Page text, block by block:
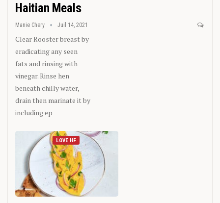
Haitian Meals
Manie Chery Juil 14, 2021
Clear Rooster breast by
eradicating any seen
fats and rinsing with
vinegar. Rinse hen
beneath chilly water,
drain then marinate it by
including ep
LOVE HF